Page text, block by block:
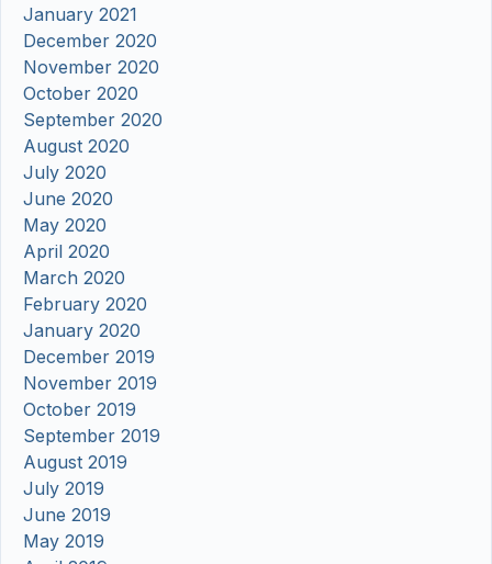
January 2021
December 2020
November 2020
October 2020
September 2020
August 2020
July 2020
June 2020
May 2020
April 2020
March 2020
February 2020
January 2020
December 2019
November 2019
October 2019
September 2019
August 2019
July 2019
June 2019
May 2019